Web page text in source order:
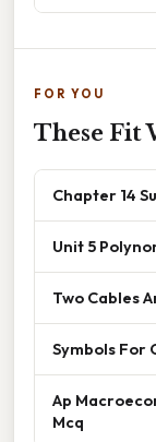
FOR YOU
These Fit
Chapter 14
Unit 5
Two Cables
Symbols For
Ap
Mcq